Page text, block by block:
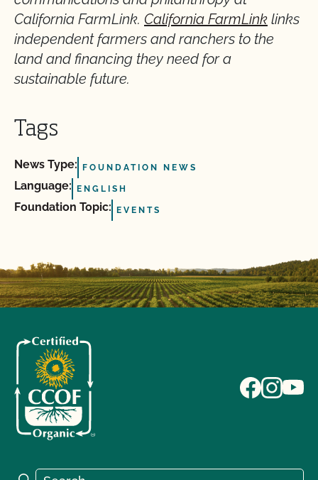
California FarmLink. California FarmLink links
independent farmers and ranchers to the
land and financing they need for a
sustainable future.
Tags
News Type: FOUNDATION NEWS
Language: ENGLISH
Foundation Topic: EVENTS